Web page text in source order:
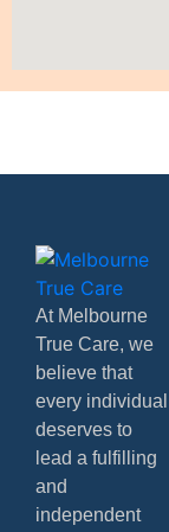
At Melbourne
True Care, we
believe that
every individual
deserves to
lead a fulfilling
and
independent